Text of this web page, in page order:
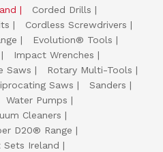
Corded Drills
Cordless Screwdrivers
Evolution® Tools
Impact Wrenches
Saws
Rotary Multi-Tools
Saws
Sanders
Water Pumps
Cleaners
D20® Range
Sets Ireland